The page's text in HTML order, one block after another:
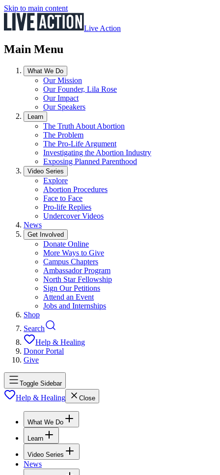
Skip to main content
Live Action
Main Menu
What We Do
Our Mission
Our Founder, Lila Rose
Our Impact
Our Speakers
Learn
The Truth About Abortion
The Problem
The Pro-Life Argument
Investigating the Abortion Industry
Exposing Planned Parenthood
Video Series
Explore
Abortion Procedures
Face to Face
Pro-life Replies
Undercover Videos
News
Get Involved
Donate Online
More Ways to Give
Campus Chapters
Ambassador Program
North Star Fellowship
Sign Our Petitions
Attend an Event
Jobs and Internships
Shop
Search
Help & Healing
Donor Portal
Give
Toggle Sidebar
Help & Healing Close
What We Do
Learn
Video Series
News